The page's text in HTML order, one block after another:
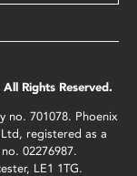
Rights Reserved.
no. 701078. Phoenix
registered as a
02276987.
LE1 1TG.